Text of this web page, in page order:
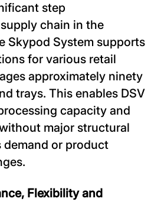
step
chain in the
Skypod System supports
for various retail
approximately ninety
trays. This enables DSV
capacity and
major structural
or product
Flexibility and